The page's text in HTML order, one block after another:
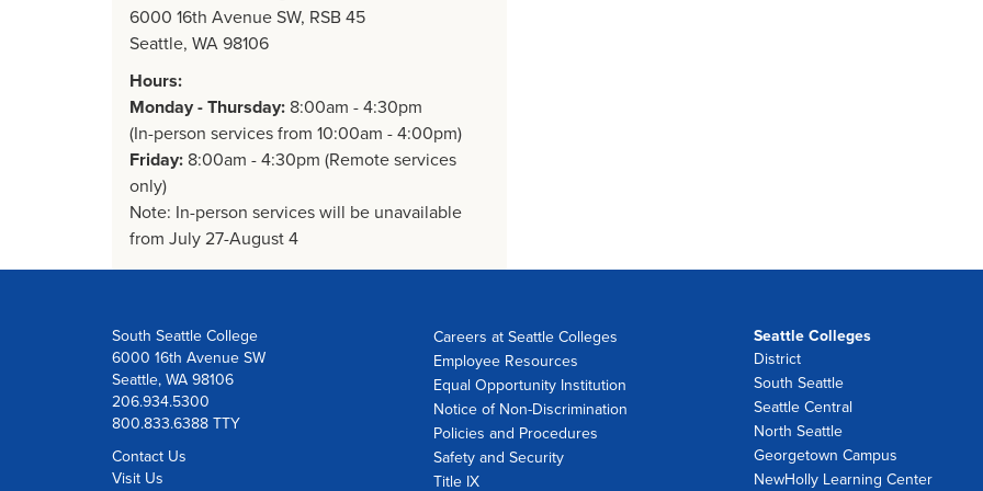
6000 16th Avenue SW, RSB 45
Seattle, WA 98106
Hours:
Monday - Thursday: 8:00am - 4:30pm
(In-person services from 10:00am - 4:00pm)
Friday: 8:00am - 4:30pm (Remote services
only)
Note: In-person services will be unavailable
from July 27-August 4
South Seattle College
6000 16th Avenue SW
Seattle, WA 98106
206.934.5300
800.833.6388 TTY
Contact Us
Visit Us
Careers at Seattle Colleges
Employee Resources
Equal Opportunity Institution
Notice of Non-Discrimination
Policies and Procedures
Safety and Security
Title IX
Seattle Colleges
District
South Seattle
Seattle Central
North Seattle
Georgetown Campus
NewHolly Learning Center